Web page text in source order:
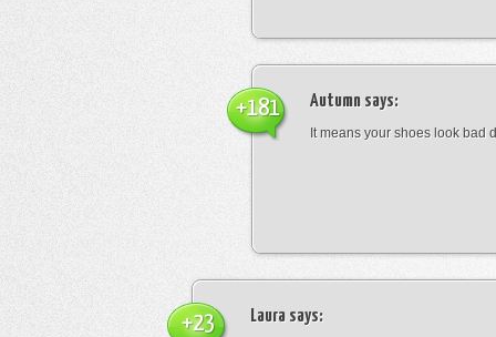
Autumn says:
It means your shoes look bad
+181
Laura says:
+23